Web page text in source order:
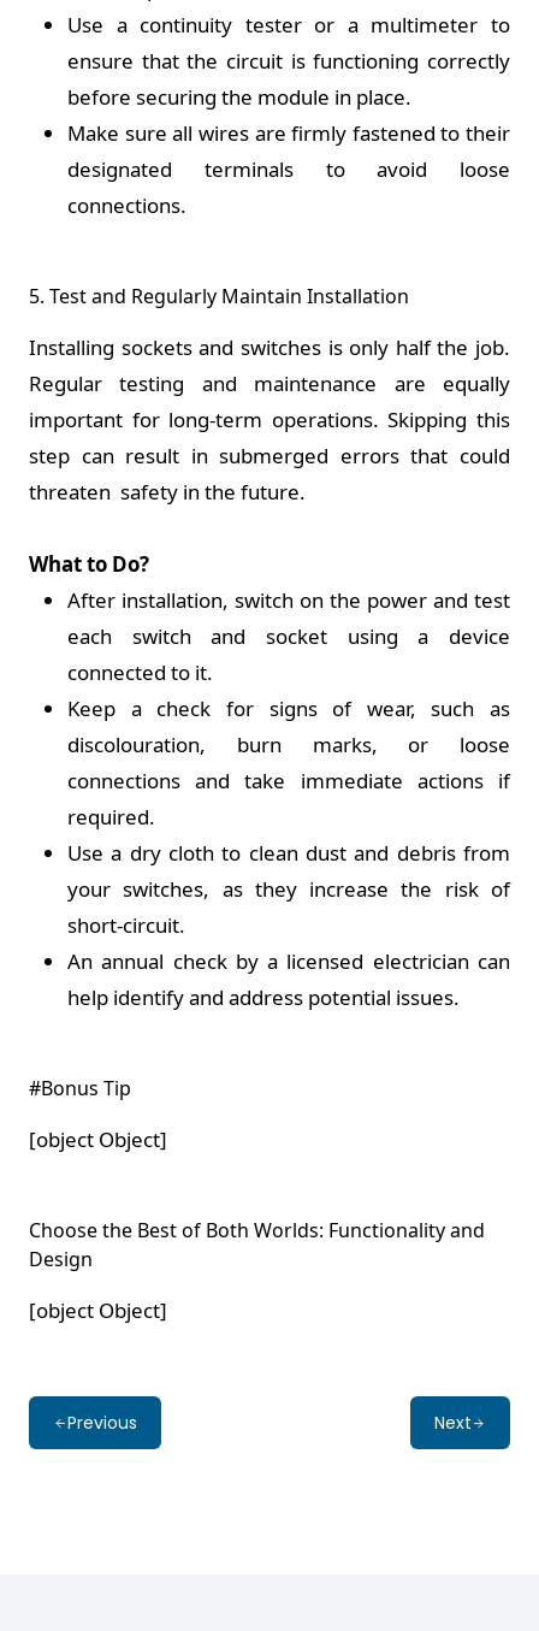
Use a continuity tester or a multimeter to
ensure that the circuit is functioning correctly
before securing the module in place.
Make sure all wires are firmly fastened to their
designated terminals to avoid loose
connections.
5. Test and Regularly Maintain Installation
Installing sockets and switches is only half the job.
Regular testing and maintenance are equally
important for long-term operations. Skipping this
step can result in submerged errors that could
threaten safety in the future.
What to Do?
After installation, switch on the power and test
each switch and socket using a device
connected to it.
Keep a check for signs of wear, such as
discolouration, burn marks, or loose
connections and take immediate actions if
required.
Use a dry cloth to clean dust and debris from
your switches, as they increase the risk of
short-circuit.
An annual check by a licensed electrician can
help identify and address potential issues.
#Bonus Tip
[object Object]
Choose the Best of Both Worlds: Functionality and
Design
[object Object]
Previous Next